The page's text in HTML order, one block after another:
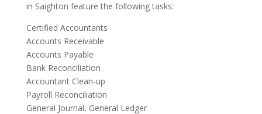
in Saighton feature the following tasks:
Certified Accountants
Accounts Receivable
Accounts Payable
Bank Reconciliation
Accountant Clean-up
Payroll Reconciliation
General Journal, General Ledger